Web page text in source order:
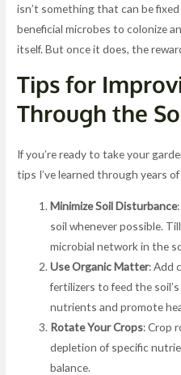
isn’t something that can be
beneficial microbes to colonize
itself. But once it does, the
Tips for
Through the
If you’re ready to take your
tips I’ve learned through years
Minimize Soil Disturbance
soil whenever possible.
microbial network in the
Use Organic Matter: Add
fertilizers to feed the
nutrients and promote
Rotate Your Crops: Crop
depletion of specific
balance.